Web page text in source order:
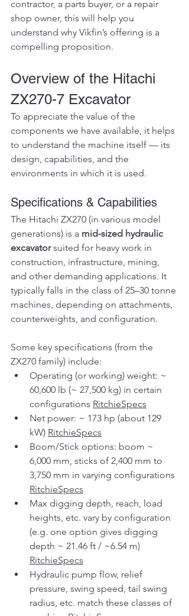
contractor, a parts buyer, or a repair
shop owner, this will help you
understand why Vikfin’s offering is a
compelling proposition.
Overview of the Hitachi
ZX270-7 Excavator
To appreciate the value of the
components we have available, it helps
to understand the machine itself — its
design, capabilities, and the
environments in which it is used.
Specifications & Capabilities
The Hitachi ZX270 (in various model
generations) is a mid-sized hydraulic
excavator suited for heavy work in
construction, infrastructure, mining,
and other demanding applications. It
typically falls in the class of 25–30 tonne
machines, depending on attachments,
counterweights, and configuration.
Some key specifications (from the
ZX270 family) include:
Operating (or working) weight: ~
60,600 lb (~ 27,500 kg) in certain
configurations RitchieSpecs
Net power: ~ 173 hp (about 129
kW) RitchieSpecs
Boom/Stick options: boom ~
6,000 mm, sticks of 2,400 mm to
3,750 mm in varying configurations
RitchieSpecs
Max digging depth, reach, load
heights, etc. vary by configuration
(e.g. one option gives digging
depth ~ 21.46 ft / ~6.54 m)
RitchieSpecs
Hydraulic pump flow, relief
pressure, swing speed, tail swing
radius, etc. match these classes of